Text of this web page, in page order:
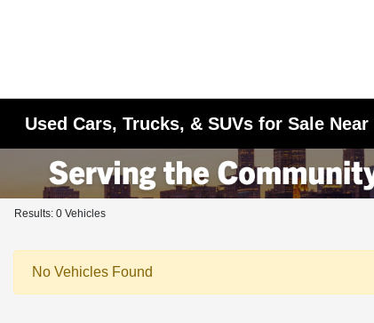
Used Cars, Trucks, & SUVs for Sale
Results: 0 Vehicles
No Vehicles Found